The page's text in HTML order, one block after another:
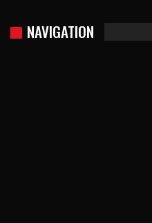
NAVIGATION